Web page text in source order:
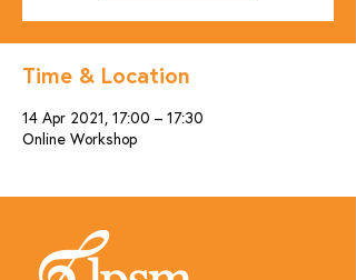
Time & Location
14 Apr 2021, 17:00 – 17:30
Online Workshop